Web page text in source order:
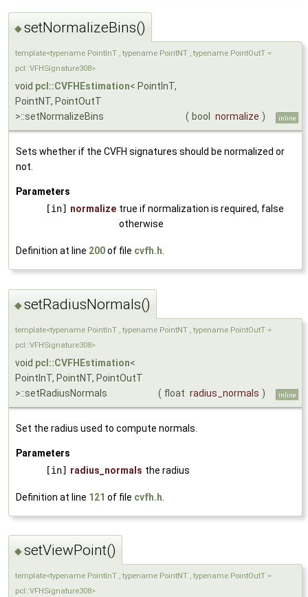
◆setNormalizeBins()
template<typename PointInT , typename PointNT , typename PointOutT =
pcl::VFHSignature308>
void pcl::CVFHEstimation< PointInT,
PointNT, PointOutT
>::setNormalizeBins
( bool normalize ) inline
Sets whether if the CVFH signatures should be normalized or
not.
Parameters
[in] normalize true if normalization is required, false
otherwise
Definition at line 200of file cvfh.h.
◆setRadiusNormals()
template<typename PointInT , typename PointNT , typename PointOutT =
pcl::VFHSignature308>
void pcl::CVFHEstimation<
PointInT, PointNT, PointOutT
>::setRadiusNormals
( float radius_normals ) inline
Set the radius used to compute normals.
Parameters
[in] radius_normals the radius
Definition at line 121 of file cvfh.h
◆setViewPoint()
template<typename PointInT , typename PointNT , typename PointOutT =
pcl::VFHSignature308>